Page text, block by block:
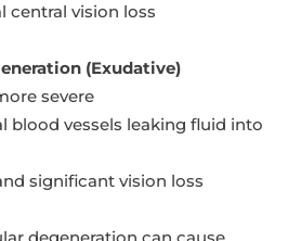
central vision loss
(Exudative)
severe
blood vessels leaking fluid into
significant vision loss